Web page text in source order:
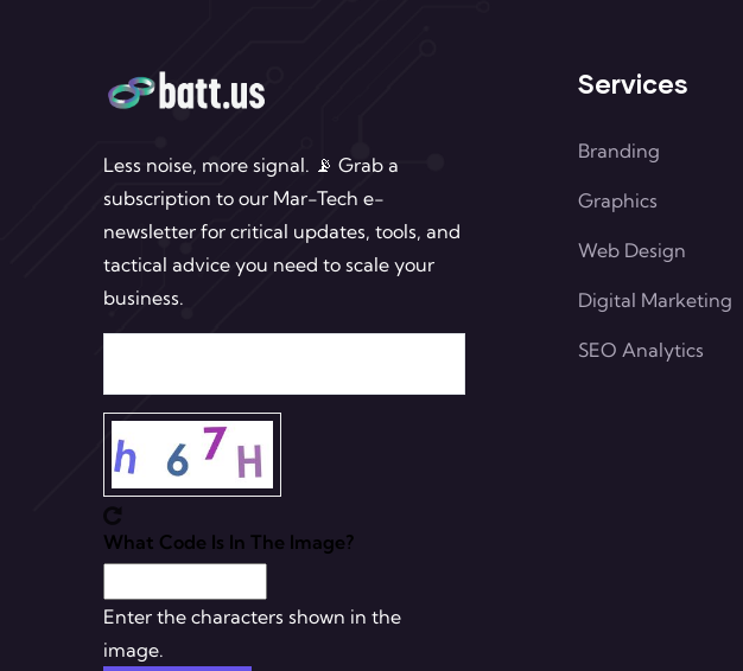
Less noise, more signal. 📡 Grab a
subscription to our Mar-Tech e-
newsletter for critical updates, tools, and
tactical advice you need to scale your
business.
What Code Is In The Image?
Enter the characters shown in the
image.
Services
Branding
Graphics
Web Design
Digital Marketing
SEO Analytics